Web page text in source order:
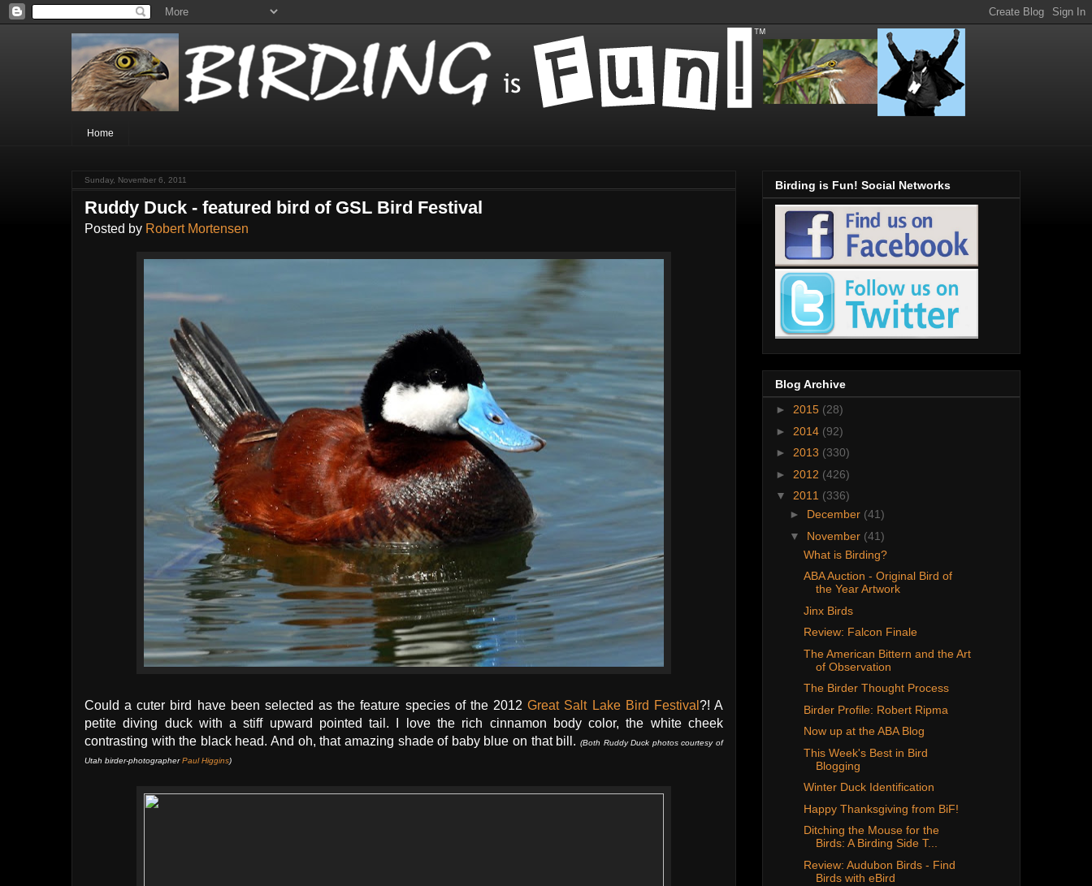
Home
Sunday, November 6, 2011
Ruddy Duck - featured bird of GSL Bird Festival
Posted by Robert Mortensen
Could a cuter bird have been selected as the feature species of the 2012Great Salt Lake Bird Festival ?! A
petite diving duck with a stiff upward pointed tail. I love the rich cinnamon body color, the white cheek
contrasting with the black head. And oh, that amazing shade of baby blue on that bill. (Both Ruddy Duck photos courtesy of
Utah birder-photographerPaul Higgins)
Birding is Fun! Social Networks
Blog Archive
► 2015 (28)
► 2014 (92)
► 2013 (330)
► 2012 (426)
▼ 2011 (336)
► December (41)
▼ November (41)
What is Birding?
ABA Auction - Original Bird of
the Year Artwork
Jinx Birds
Review: Falcon Finale
The American Bittern and the Art
of Observation
The Birder Thought Process
Birder Profile: Robert Ripma
Now up at the ABA Blog
This Week's Best in Bird
Blogging
Winter Duck Identification
Happy Thanksgiving from BiF!
Ditching the Mouse for the
Birds: A Birding Side T...
Review: Audubon Birds - Find
Birds with eBird